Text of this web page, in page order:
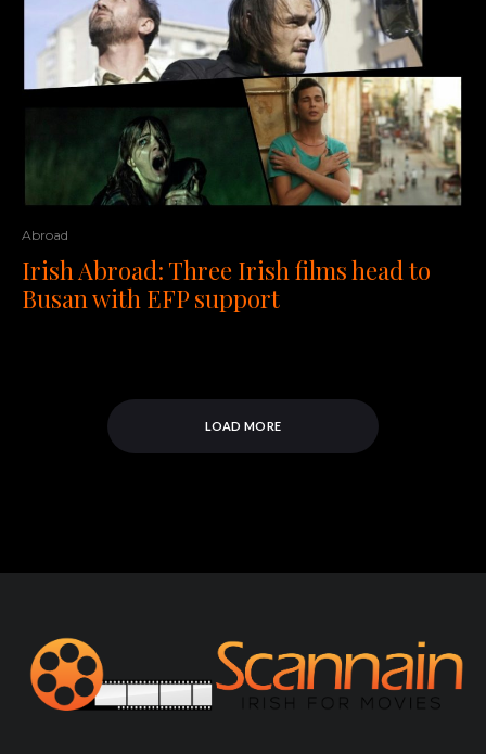
Abroad
Irish Abroad: Three Irish films head to
Busan with EFP support
LOAD MORE